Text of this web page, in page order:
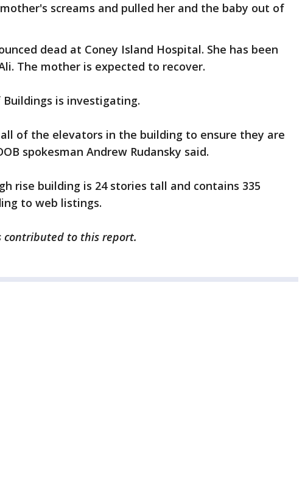
screams and pulled her and the baby out of
dead at Coney Island Hospital. She has been
The mother is expected to recover.
is investigating.
of the elevators in the building to ensure they are
spokesman Andrew Rudansky said.
rise building is 24 stories tall and contains 335
to web listings.
contributed to this report.